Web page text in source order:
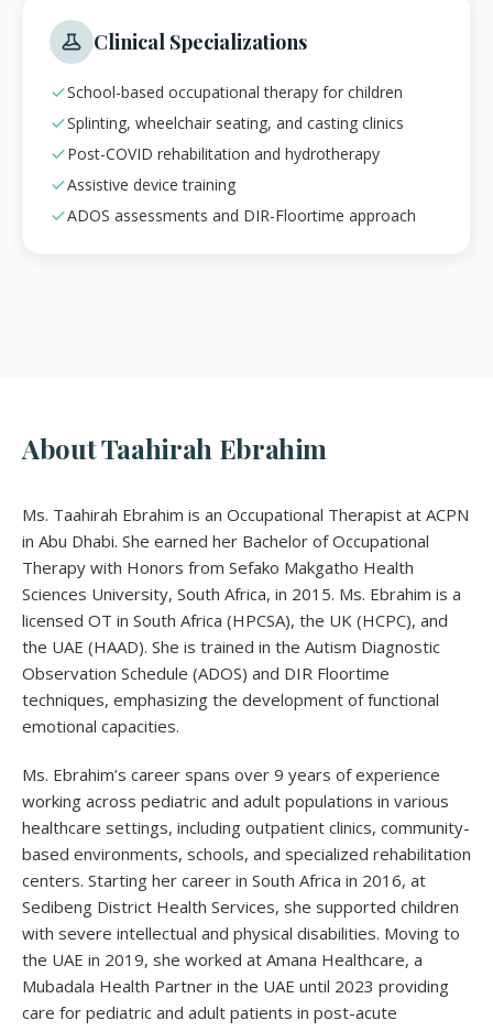
Clinical Specializations
School-based occupational therapy for children
Splinting, wheelchair seating, and casting clinics
Post-COVID rehabilitation and hydrotherapy
Assistive device training
ADOS assessments and DIR-Floortime approach
About Taahirah Ebrahim
Ms. Taahirah Ebrahim is an Occupational Therapist at ACPN
in Abu Dhabi. She earned her Bachelor of Occupational
Therapy with Honors from Sefako Makgatho Health
Sciences University, South Africa, in 2015. Ms. Ebrahim is a
licensed OT in South Africa (HPCSA), the UK (HCPC), and
the UAE (HAAD). She is trained in the Autism Diagnostic
Observation Schedule (ADOS) and DIR Floortime
techniques, emphasizing the development of functional
emotional capacities.
Ms. Ebrahim’s career spans over 9 years of experience
working across pediatric and adult populations in various
healthcare settings, including outpatient clinics, community-
based environments, schools, and specialized rehabilitation
centers. Starting her career in South Africa in 2016, at
Sedibeng District Health Services, she supported children
with severe intellectual and physical disabilities. Moving to
the UAE in 2019, she worked at Amana Healthcare, a
Mubadala Health Partner in the UAE until 2023 providing
care for pediatric and adult patients in post-acute